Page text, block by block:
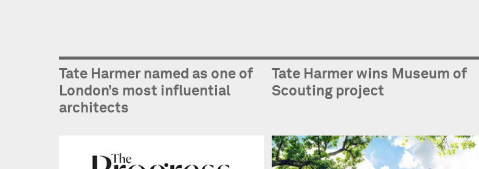
Tate Harmer named as one of
London’s most influential
architects
Tate Harmer wins Museum of
Scouting project